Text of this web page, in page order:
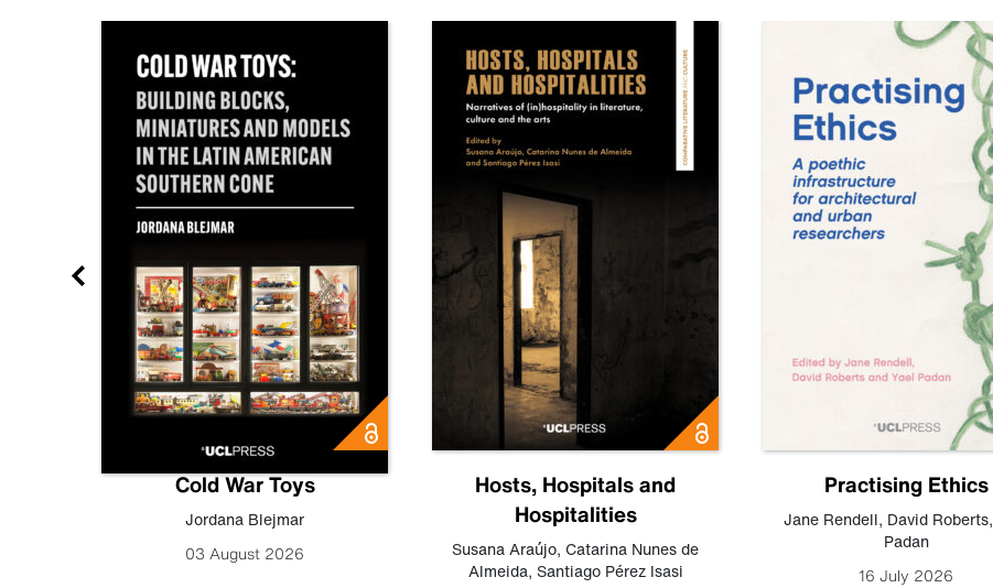
Cold War Toys
Jordana Blejmar
03 August 2026
Hosts, Hospitals and
Hospitalities
Susana Araújo, Catarina Nunes de
Almeida, Santiago Pérez Isasi
Practising Ethics
Jane Rendell, David Roberts,
Padan
16 July 2026